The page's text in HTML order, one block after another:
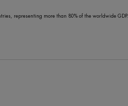
representing more than 80% of the worldwide GDP.